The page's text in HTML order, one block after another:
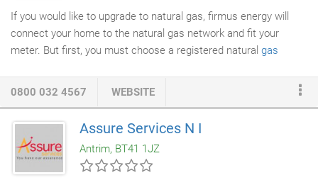
If you would like to upgrade to natural gas, firmus energy will
connect your home to the natural gas network and fit your
meter. But first, you must choose a registered natural gas
0800 032 4567
WEBSITE
Assure Services N I
Antrim, BT41 1JZ